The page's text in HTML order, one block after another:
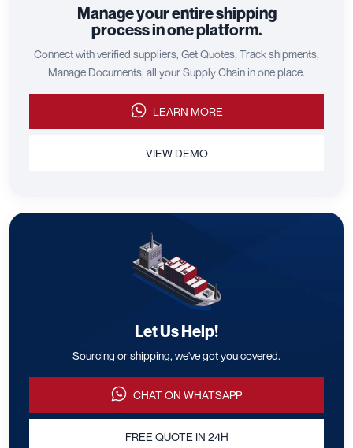
Manage your entire shipping
process in one platform.
Connect with verified suppliers, Get Quotes, Track shipments,
Manage Documents, all your Supply Chain in one place.
LEARN MORE
VIEW DEMO
Let Us Help!
Sourcing or shipping, we've got you covered.
CHAT ON WHATSAPP
FREE QUOTE IN 24H